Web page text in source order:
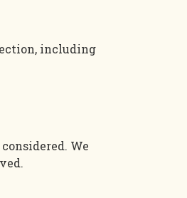
including
We